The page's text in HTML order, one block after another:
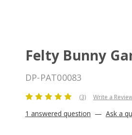
Felty Bunny
DP-PAT00083
(3) Write a
1 answered question — Ask a